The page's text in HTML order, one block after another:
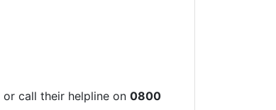
or call their helpline on 0800